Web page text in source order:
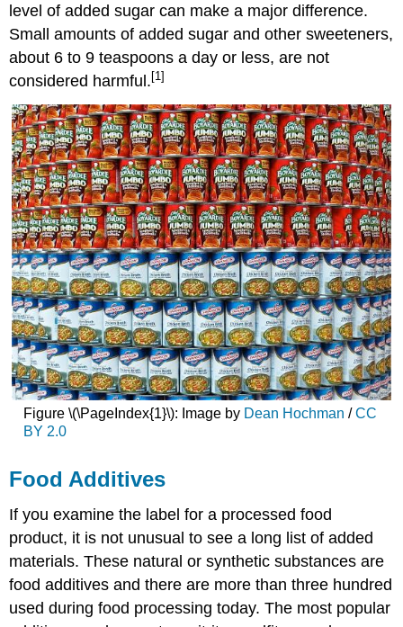
level of added sugar can make a major difference.
Small amounts of added sugar and other sweeteners,
about 6 to 9 teaspoons a day or less, are not
considered harmful. [1]
Figure \(\PageIndex{1}\): Image by Dean Hochman /CC
BY 2.0
Food Additives
If you examine the label for a processed food
product, it is not unusual to see a long list of added
materials. These natural or synthetic substances are
food additives and there are more than three hundred
used during food processing today. The most popular